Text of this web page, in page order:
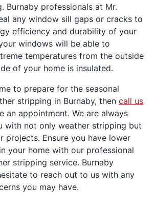
Burnaby professionals at Mr.
any window sill gaps or cracks to
efficiency and durability of your
windows will be able to
temperatures from the outside
of your home is insulated.
to prepare for the seasonal
stripping in Burnaby, then call us
an appointment. We are always
with not only weather stripping but
projects. Ensure you have lower
your home with our professional
stripping service. Burnaby
to reach out to us with any
you may have.